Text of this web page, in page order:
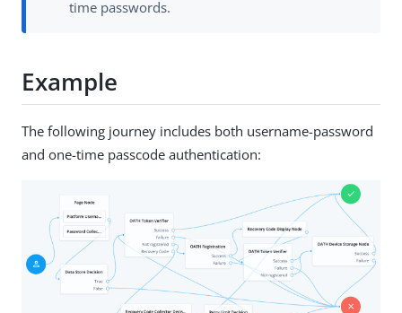
time passwords.
Example
The following journey includes both username-password
and one-time passcode authentication: